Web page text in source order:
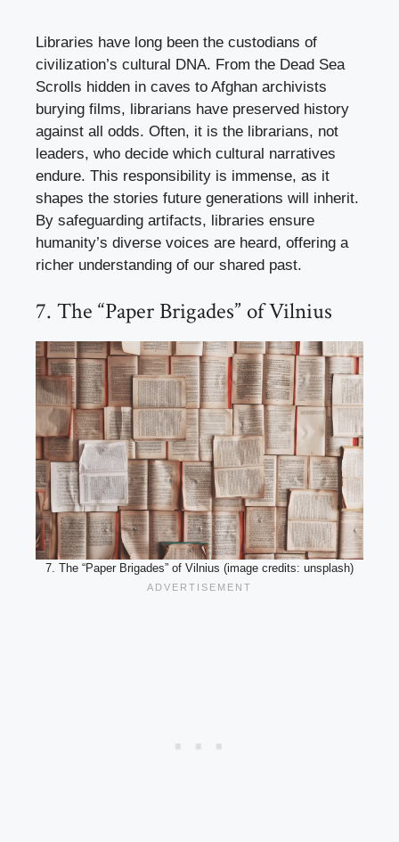
Libraries have long been the custodians of
civilization’s cultural DNA. From the Dead Sea
Scrolls hidden in caves to Afghan archivists
burying films, librarians have preserved history
against all odds. Often, it is the librarians, not
leaders, who decide which cultural narratives
endure. This responsibility is immense, as it
shapes the stories future generations will inherit.
By safeguarding artifacts, libraries ensure
humanity’s diverse voices are heard, offering a
richer understanding of our shared past.
7. The “Paper Brigades” of Vilnius
7. The “Paper Brigades” of Vilnius (image credits: unsplash)